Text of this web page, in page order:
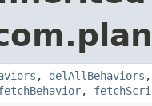
, delAllBehaviors
,